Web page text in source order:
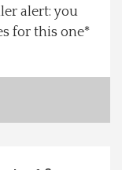
alert: you
for this one*